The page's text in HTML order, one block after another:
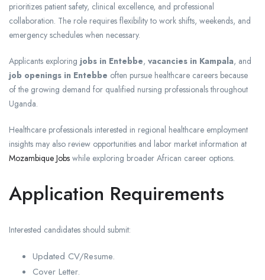
prioritizes patient safety, clinical excellence, and professional
collaboration. The role requires flexibility to work shifts, weekends, and
emergency schedules when necessary.
Applicants exploring jobs in Entebbe, vacancies in Kampala, and
job openings in Entebbe often pursue healthcare careers because
of the growing demand for qualified nursing professionals throughout
Uganda.
Healthcare professionals interested in regional healthcare employment
insights may also review opportunities and labor market information at
Mozambique Jobs while exploring broader African career options.
Application Requirements
Interested candidates should submit:
Updated CV/Resume.
Cover Letter.